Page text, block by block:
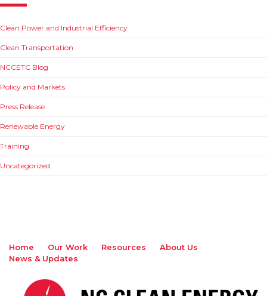
Clean Power and Industrial Efficiency
Clean Transportation
NCCETC Blog
Policy and Markets
Press Release
Renewable Energy
Training
Uncategorized
Home Our Work Resources
About Us
News & Updates